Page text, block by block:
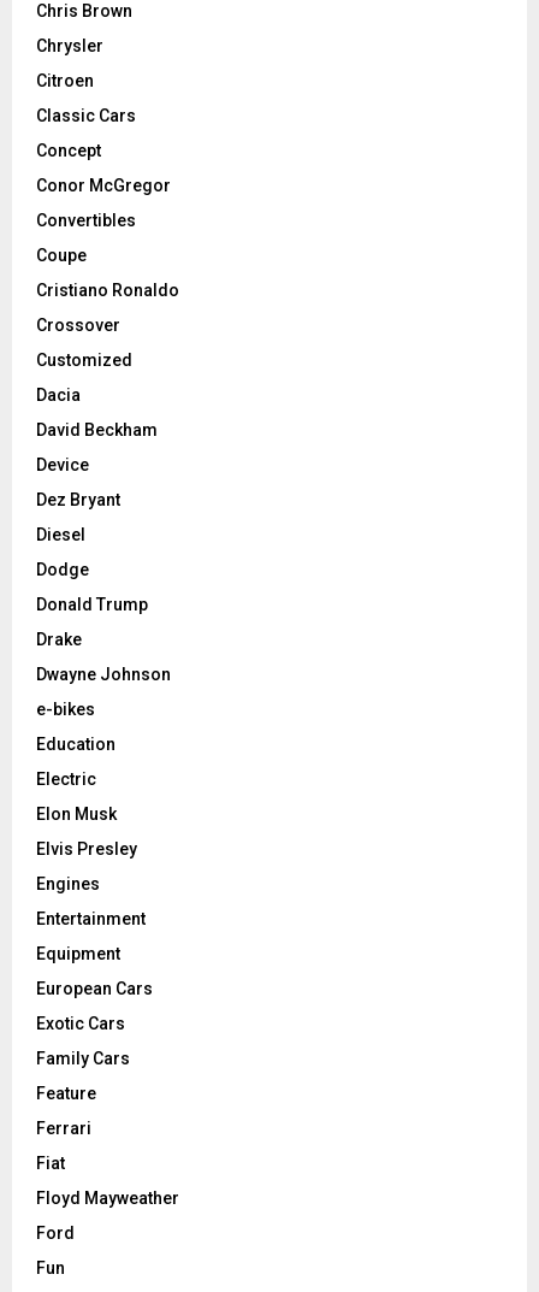
Chris Brown
Chrysler
Citroen
Classic Cars
Concept
Conor McGregor
Convertibles
Coupe
Cristiano Ronaldo
Crossover
Customized
Dacia
David Beckham
Device
Dez Bryant
Diesel
Dodge
Donald Trump
Drake
Dwayne Johnson
e-bikes
Education
Electric
Elon Musk
Elvis Presley
Engines
Entertainment
Equipment
European Cars
Exotic Cars
Family Cars
Feature
Ferrari
Fiat
Floyd Mayweather
Ford
Fun